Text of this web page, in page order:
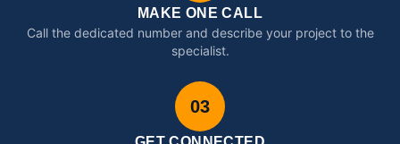
MAKE ONE CALL
Call the dedicated number and describe your project to the
specialist.
03